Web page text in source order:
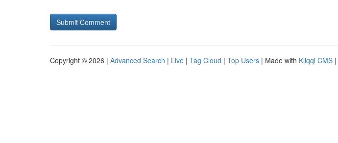
Copyright © 2026 | Advanced Search | Live | Tag Cloud | Top Users | Made with Kliqqi CMS |